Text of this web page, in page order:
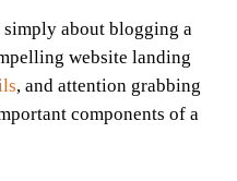
about blogging a
website landing
, and attention grabbing
components of a